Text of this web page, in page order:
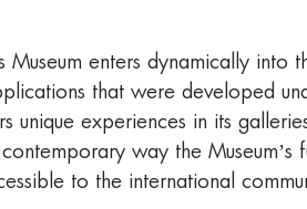
Museum enters dynamically
that were developed
unique experiences in its
way the
to the international